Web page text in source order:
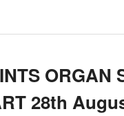
ORGAN
28th